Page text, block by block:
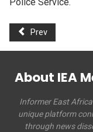
Prev
About IEA
Informer East
unique platform
through news